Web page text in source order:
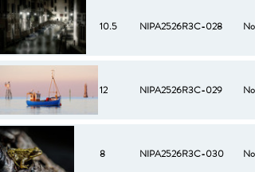
10.5 NIPA2526R3C-028 No
12 NIPA2526R3C-029 No
8 NIPA2526R3C-030 No